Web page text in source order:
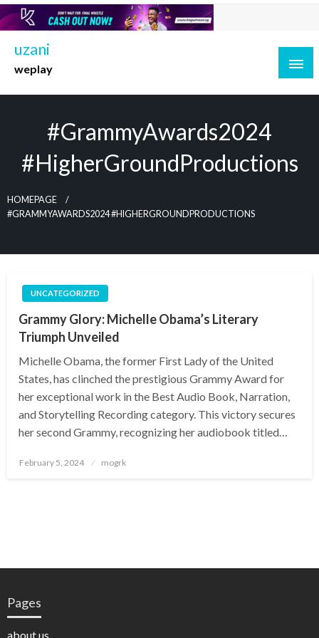
Skip
to
content
uzani
weplay
#GrammyAwards2024
#HigherGroundProductions
HOMEPAGE
#GRAMMYAWARDS2024 #HIGHERGROUNDPRODUCTIONS
UNCATEGORIZED
Grammy Glory: Michelle Obama’s Literary
Triumph Unveiled
Michelle Obama, the former First Lady of the United
States, has clinched the prestigious Grammy Award for
her exceptional work in the Best Audio Book, Narration,
and Storytelling Recording category. This victory secures
her second Grammy, recognizing her audiobook titled…
Posted
February 5, 2024 mogrk
Pages
about us